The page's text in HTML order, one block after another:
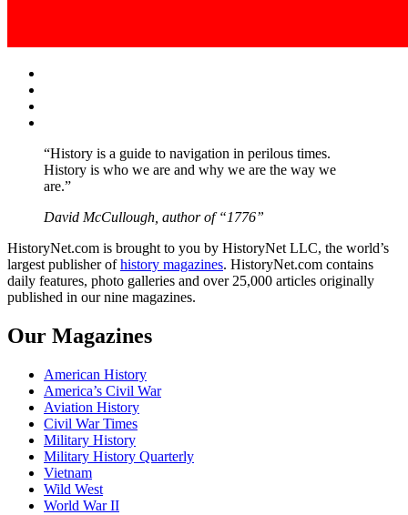
“History is a guide to navigation in perilous times.
History is who we are and why we are the way we
are.”
David McCullough, author of “1776”
HistoryNet.com is brought to you by HistoryNet LLC, the world’s
largest publisher ofhistory magazines. HistoryNet.com contains
daily features, photo galleries and over 25,000 articles originally
published in our nine magazines.
Our Magazines
American History
America’s Civil War
Aviation History
Civil War Times
Military History
Military History Quarterly
Vietnam
Wild West
World War II